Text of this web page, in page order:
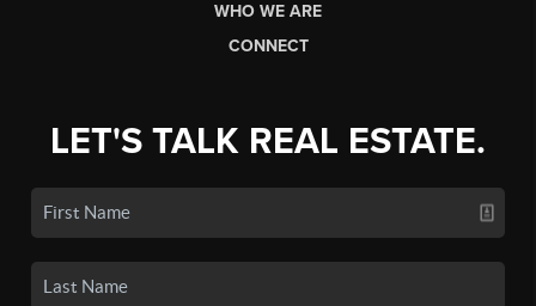
WHO WE ARE
CONNECT
LET'S TALK REAL ESTATE.